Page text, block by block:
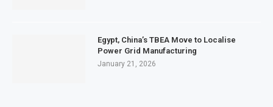
Egypt, China’s TBEA Move to Localise
Power Grid Manufacturing
January 21, 2026